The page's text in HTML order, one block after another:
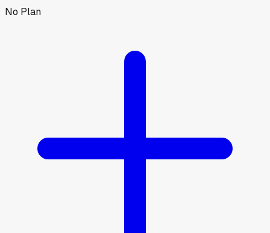
No Plan